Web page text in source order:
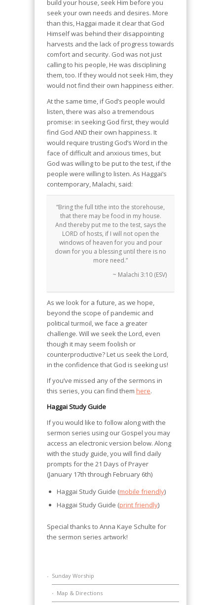
build your house, seek Him before you
seek your own needs and desires. More
than this, Haggai made it clear that God
Himself was behind their disappointing
harvests and the lack of progress towards
comfort and security. God was not just
calling to his people, He was disciplining
them, too. If they would not seek Him, they
would not find their own happiness either.
At the same time, if God’s people would
listen, there was also a tremendous
promise: in seeking God first, they would
find God AND their own happiness. It
would require trusting God’s Word in the
face of difficult and anxious times, but
God was willing to be put to the test, if the
people were willing to listen. As Haggai’s
contemporary, Malachi, said:
“Bring the full tithe into the storehouse,
that there may be food in my house.
And thereby put me to the test, says the
LORD of hosts, if I will not open the
windows of heaven for you and pour
down for you a blessing until there is no
more need.”
~ Malachi 3:10 (ESV)
As we look for a future, as we hope,
beyond the scope of pandemic and
political turmoil, we face a greater
challenge. Will we seek the Lord, even
though it may seem foolish or
counterproductive? Let us seek the Lord,
in the confidence that God is seeking us!
If you’ve missed any of the sermons in
this series, you can find them here.
Haggai Study Guide
If you would like to follow along with the
sermon series using our Gospel you may
access an electronic version below. Along
with the study guide, you will find daily
prompts for the 21 Days of Prayer
(January 17th through February 6th)
Haggai Study Guide (mobile friendly)
Haggai Study Guide (print friendly)
Special thanks to Anna Kaye Schulte for
the sermon series artwork!
Sunday Worship
Map & Directions